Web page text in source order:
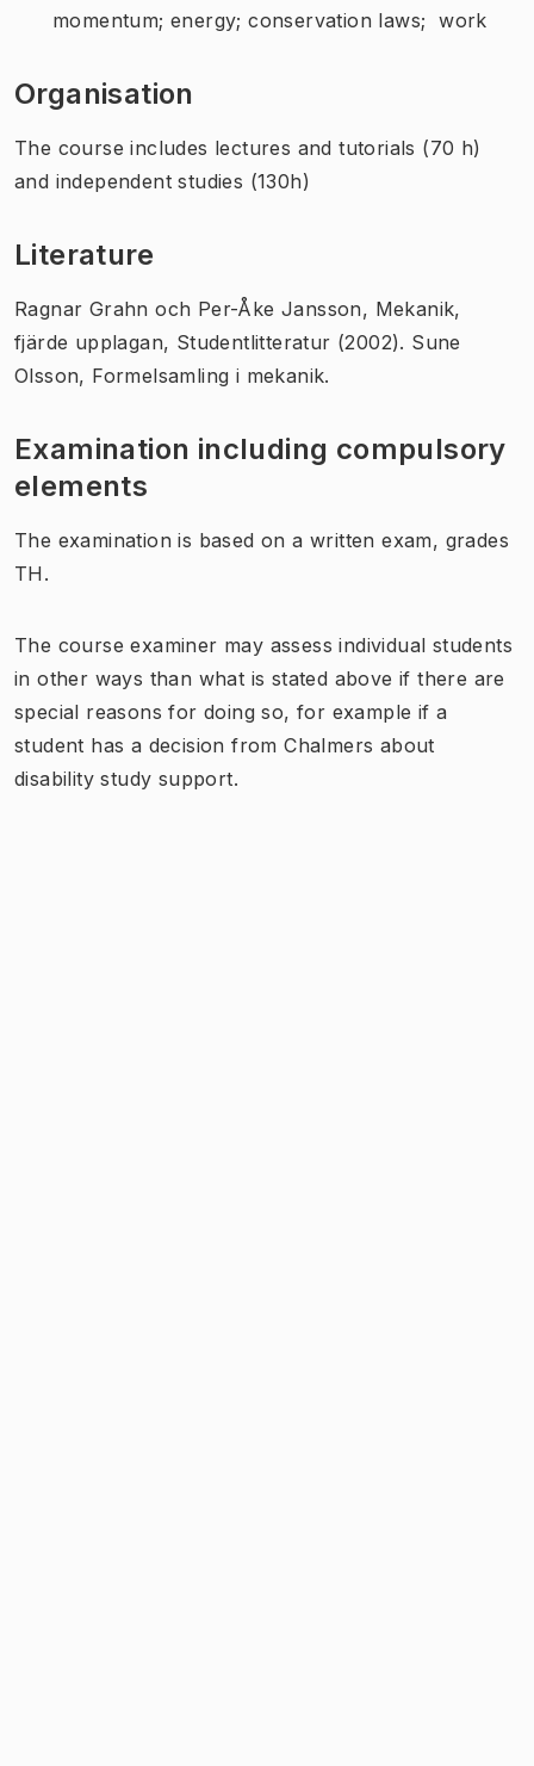
momentum; energy; conservation laws; work
Organisation
The course includes lectures and tutorials (70 h)
and independent studies (130h)
Literature
Ragnar Grahn och Per-Åke Jansson, Mekanik,
fjärde upplagan, Studentlitteratur (2002). Sune
Olsson, Formelsamling i mekanik.
Examination including compulsory
elements
The examination is based on a written exam, grades
TH.
The course examiner may assess individual students
in other ways than what is stated above if there are
special reasons for doing so, for example if a
student has a decision from Chalmers about
disability study support.